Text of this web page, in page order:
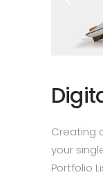
Creating
your
Portfolio